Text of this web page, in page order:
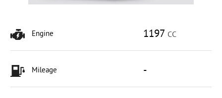
Engine 1197 CC
Mileage -